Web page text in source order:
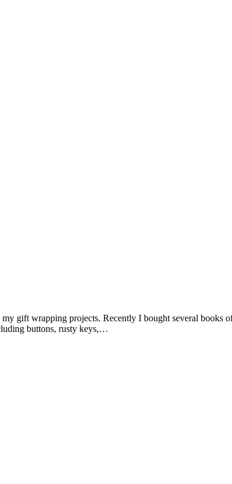
gift wrapping projects. Recently I bought several books
buttons, rusty keys,…